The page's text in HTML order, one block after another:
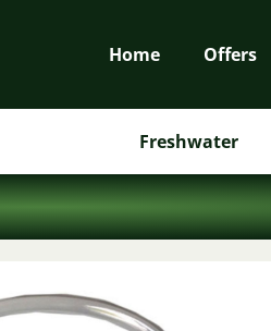
Home Offers
Freshwater